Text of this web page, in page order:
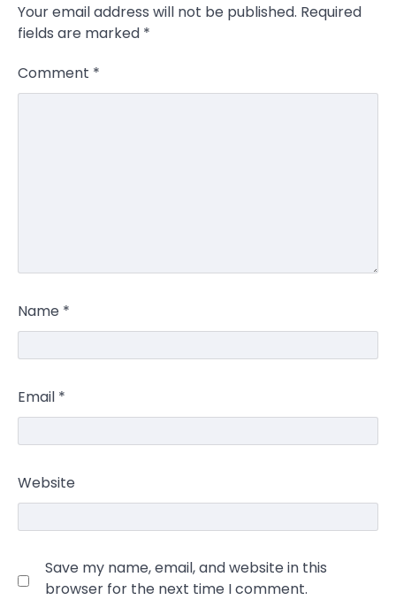
Your email address will not be published. Required
fields are marked *
Comment *
Name *
Email *
Website
Save my name, email, and website in this
browser for the next time I comment.